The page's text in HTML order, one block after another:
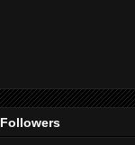
Followers